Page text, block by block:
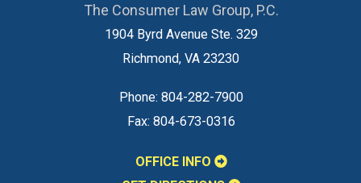
The Consumer Law Group, P.C.
1904 Byrd Avenue Ste. 329
Richmond, VA 23230
Phone: 804-282-7900
Fax: 804-673-0316
OFFICE INFO